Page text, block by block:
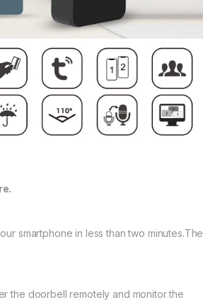
smartphone in less than two minutes.The
the doorbell remotely and monitor the